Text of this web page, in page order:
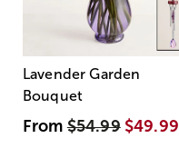
Lavender Garden
Bouquet
From$54.99 $49.99